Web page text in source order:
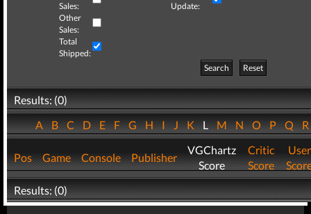
Sales:
Update:
Other
Sales:
Total
Shipped:
Search
Reset
Results: (0)
ABCDEFGHIJKLMNOPQ
Pos Game Console Publisher
VGChartz
Score
Critic
Score
User
Results: (0)